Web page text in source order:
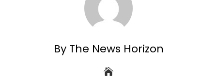
By The News Horizon